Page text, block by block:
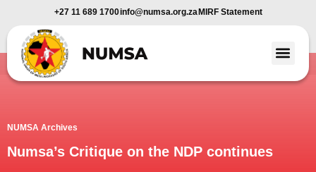
+27 11 689 1700info@numsa.org.za MIRF Statement
NUMSA Archives
Numsa’s Critique on the NDP continues